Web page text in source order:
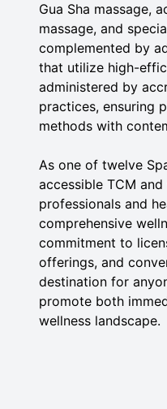
Gua Sha massage,
massage, and
complemented by
that utilize high-
administered by
practices, ensuring
methods with
As one of twelve
accessible TCM
professionals and
comprehensive
commitment to
offerings, and
destination for
promote both
wellness landscape.